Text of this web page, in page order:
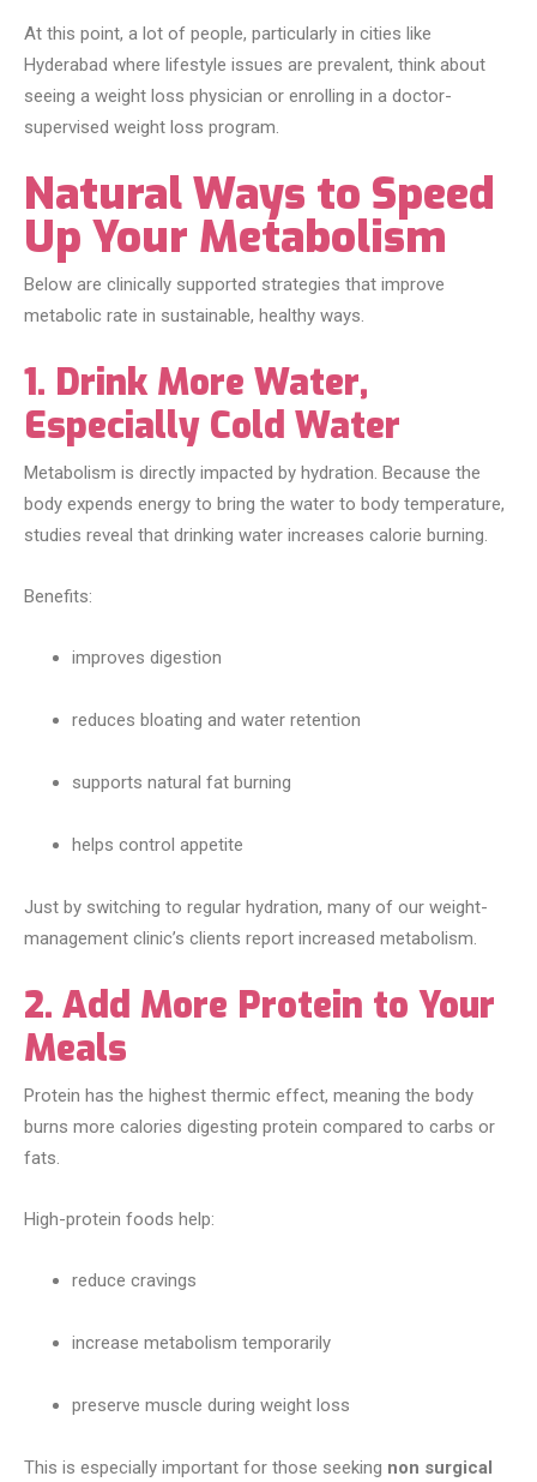
At this point, a lot of people, particularly in cities like
Hyderabad where lifestyle issues are prevalent, think about
seeing a weight loss physician or enrolling in a doctor-
supervised weight loss program.
Natural Ways to Speed
Up Your Metabolism
Below are clinically supported strategies that improve
metabolic rate in sustainable, healthy ways.
1. Drink More Water,
Especially Cold Water
Metabolism is directly impacted by hydration. Because the
body expends energy to bring the water to body temperature,
studies reveal that drinking water increases calorie burning.
Benefits:
improves digestion
reduces bloating and water retention
supports natural fat burning
helps control appetite
Just by switching to regular hydration, many of our weight-
management clinic’s clients report increased metabolism.
2. Add More Protein to Your
Meals
Protein has the highest thermic effect, meaning the body
burns more calories digesting protein compared to carbs or
fats.
High-protein foods help:
reduce cravings
increase metabolism temporarily
preserve muscle during weight loss
This is especially important for those seeking non surgical